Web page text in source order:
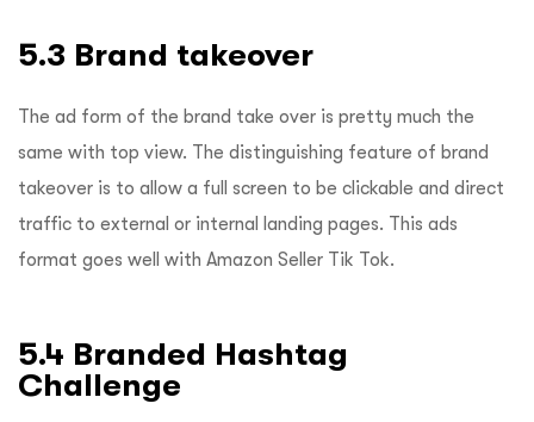
5.3 Brand takeover
The ad form of the brand take over is pretty much the
same with top view. The distinguishing feature of brand
takeover is to allow a full screen to be clickable and direct
traffic to external or internal landing pages. This ads
format goes well with Amazon Seller Tik Tok.
5.4 Branded Hashtag
Challenge